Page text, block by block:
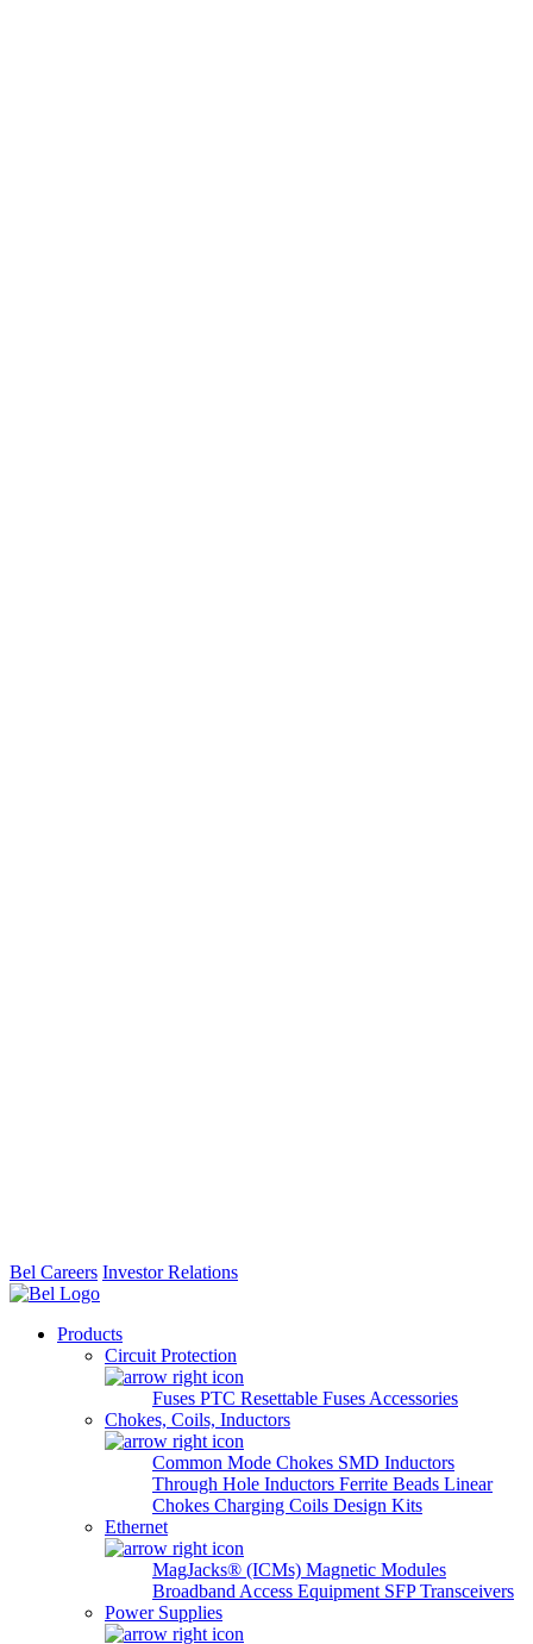
Bel Careers Investor Relations
Products
Circuit Protection
Fuses PTC Resettable Fuses Accessories
Chokes, Coils, Inductors
Common Mode Chokes SMD Inductors
Through Hole Inductors Ferrite Beads Linear
Chokes Charging Coils Design Kits
Ethernet
MagJacks® (ICMs) Magnetic Modules
Broadband Access Equipment SFP Transceivers
Power Supplies